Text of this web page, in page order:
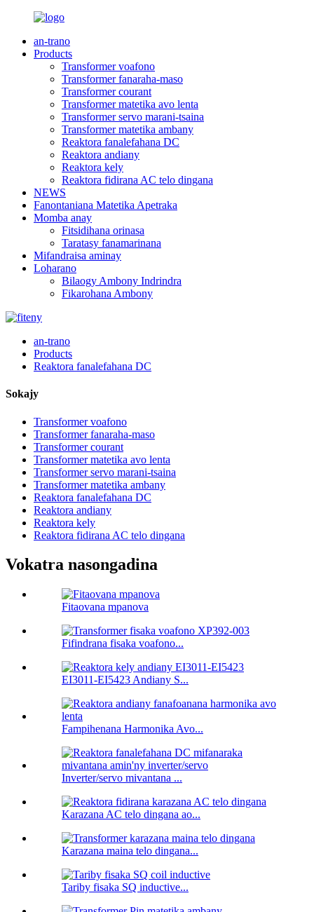
an-trano
Products
Transformer voafono
Transformer fanaraha-maso
Transformer courant
Transformer matetika avo lenta
Transformer servo marani-tsaina
Transformer matetika ambany
Reaktora fanalefahana DC
Reaktora andiany
Reaktora kely
Reaktora fidirana AC telo dingana
NEWS
Fanontaniana Matetika Apetraka
Momba anay
Fitsidihana orinasa
Taratasy fanamarinana
Mifandraisa aminay
Loharano
Bilaogy Ambony Indrindra
Fikarohana Ambony
an-trano
Products
Reaktora fanalefahana DC
Sokajy
Transformer voafono
Transformer fanaraha-maso
Transformer courant
Transformer matetika avo lenta
Transformer servo marani-tsaina
Transformer matetika ambany
Reaktora fanalefahana DC
Reaktora andiany
Reaktora kely
Reaktora fidirana AC telo dingana
Vokatra nasongadina
Fitaovana mpanova
Fifindrana fisaka voafono...
EI3011-EI5423 Andiany S...
Fampihenana Harmonika Avo...
Inverter/servo mivantana ...
Karazana AC telo dingana ao...
Karazana maina telo dingana...
Tariby fisaka SQ inductive...